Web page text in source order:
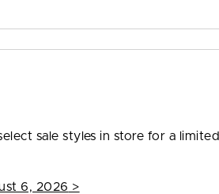
sale styles in store for a limited
6, 2026 >